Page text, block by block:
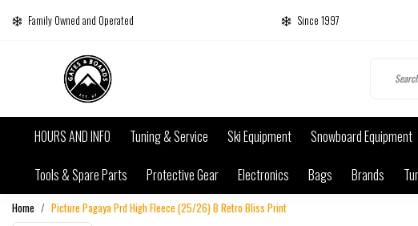
Family Owned and Operated Since 1997
HOURS AND INFO Tuning & Service Ski Equipment Snowboard Equipment
Tools & Spare Parts
Protective Gear Electronics Bags Brands
Home Picture Pagaya Prd High Fleece (25/26) B Retro Bliss Print